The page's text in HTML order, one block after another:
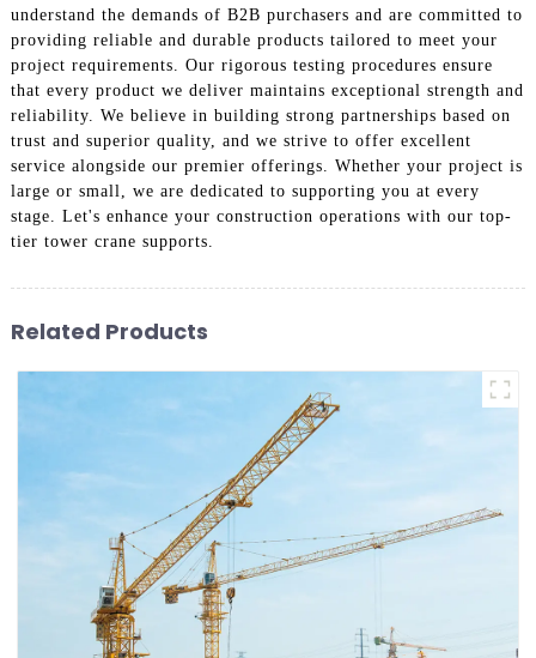
understand the demands of B2B purchasers and are committed to
providing reliable and durable products tailored to meet your
project requirements. Our rigorous testing procedures ensure
that every product we deliver maintains exceptional strength and
reliability. We believe in building strong partnerships based on
trust and superior quality, and we strive to offer excellent
service alongside our premier offerings. Whether your project is
large or small, we are dedicated to supporting you at every
stage. Let's enhance your construction operations with our top-
tier tower crane supports.
Related Products